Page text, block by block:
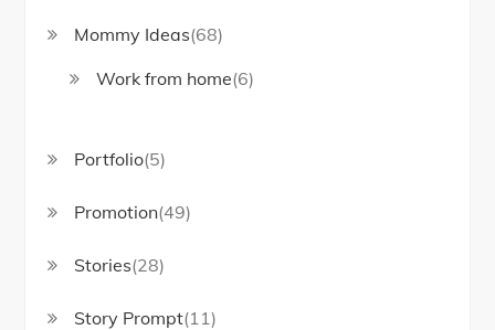
Mommy Ideas(68)
Work from home(6)
Portfolio(5)
Promotion(49)
Stories(28)
Story Prompt(11)